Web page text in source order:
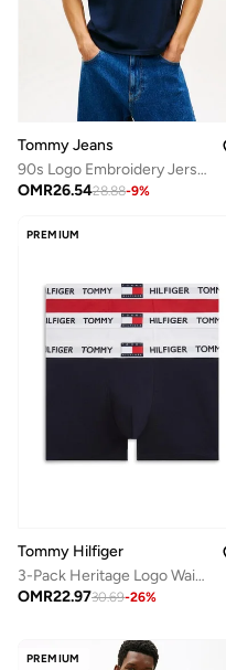
Tommy Jeans
90s Logo Embroidery Jersey T-Shirt
OMR26.5428.88-9%
PREMIUM
Tommy Hilfiger
3-Pack Heritage Logo Waistband Trunks
OMR22.9730.69-26%
PREMIUM